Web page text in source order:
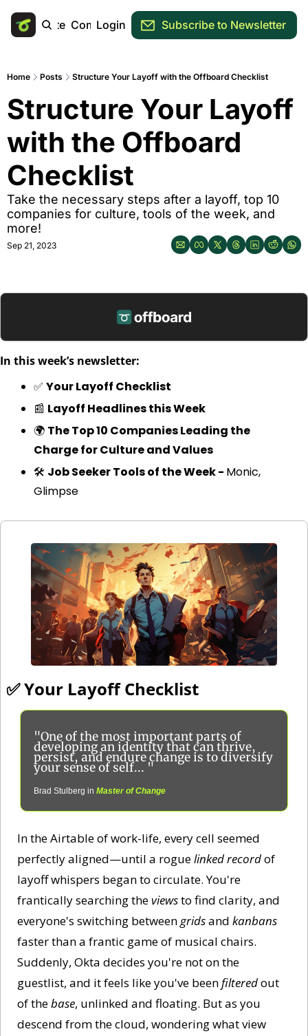
Main Site Community
Login Subscribe to Newsletter
Home Posts Structure Your Layoff with the Offboard Checklist
Structure Your Layoff
with the Offboard
Checklist
Take the necessary steps after a layoff, top 10
companies for culture, tools of the week, and
more!
Sep 21, 2023
In this week’s newsletter:
✅ Your Layoff Checklist
📰 Layoff Headlines this Week
🌍 The Top 10 Companies Leading the
Charge for Culture and Values
🛠️ Job Seeker Tools of the Week - Monic,
Glimpse
✅ Your Layoff Checklist
"One of the most important parts of
developing an identity that can thrive,
persist, and endure change is to diversify
your sense of self... "
Brad Stulberg in Master of Change
In the Airtable of work-life, every cell seemed
perfectly aligned—until a rogue linked record of
layoff whispers began to circulate. You're
frantically searching the views to find clarity, and
everyone's switching between grids and kanbans
faster than a frantic game of musical chairs.
Suddenly, Okta decides you're not on the
guestlist, and it feels like you've been filtered out
of the base, unlinked and floating. But as you
descend from the cloud, wondering what view